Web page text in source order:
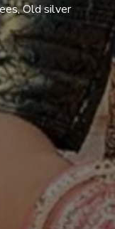
Old silver